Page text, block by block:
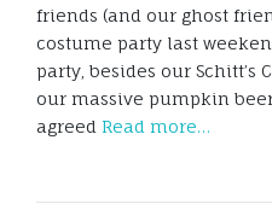
friends (and our ghost
costume party last
party, besides our Schitt’s
our massive pumpkin
agreed Read more…